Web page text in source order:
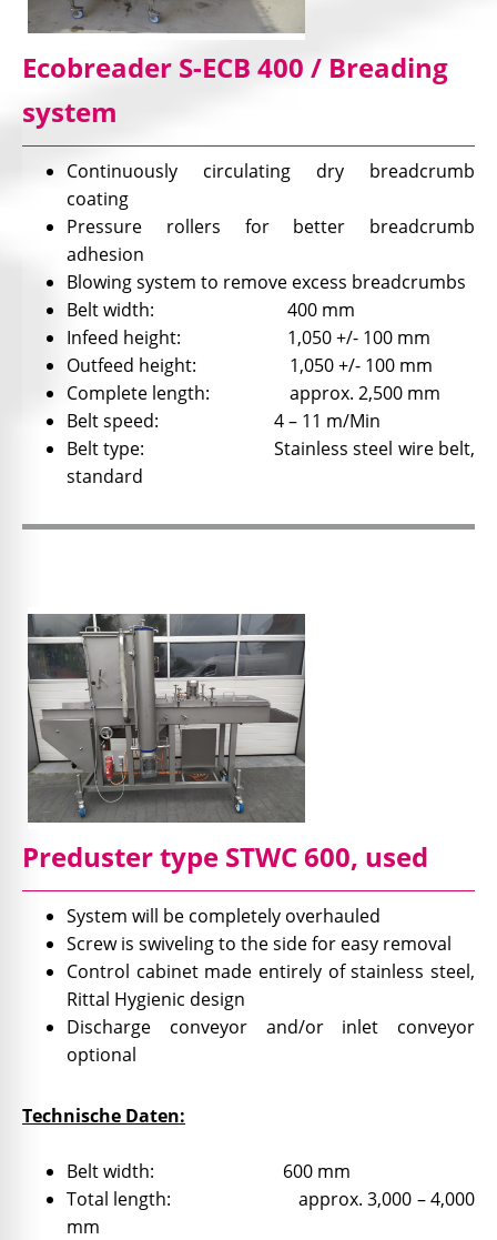
Ecobreader S-ECB 400 / Breading
system
Continuously circulating dry breadcrumb
coating
Pressure rollers for better breadcrumb
adhesion
Blowing system to remove excess breadcrumbs
Belt width: 400 mm
Infeed height: 1,050 +/- 100 mm
Outfeed height: 1,050 +/- 100 mm
Complete length: approx. 2,500 mm
Belt speed: 4 – 11 m/Min
Belt type: Stainless steel wire belt,
standard
Preduster type STWC 600, used
System will be completely overhauled
Screw is swiveling to the side for easy removal
Control cabinet made entirely of stainless steel,
Rittal Hygienic design
Discharge conveyor and/or inlet conveyor
optional
Technische Daten:
Belt width: 600 mm
Total length: approx. 3,000 – 4,000
mm